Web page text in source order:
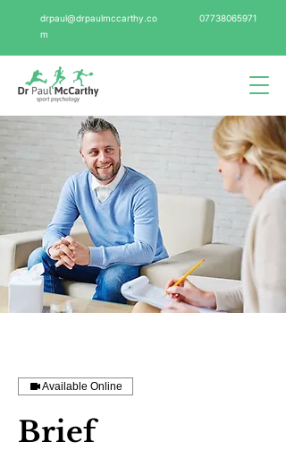
drpaul@drpaulmccarthy.co
m
07738065971
Available Online
Brief